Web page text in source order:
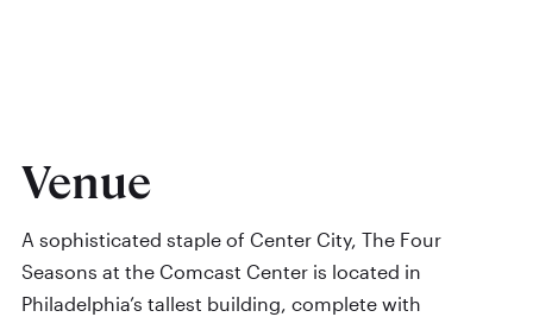
Venue
A sophisticated staple of Center City, The Four
Seasons at the Comcast Center is located in
Philadelphia’s tallest building, complete with